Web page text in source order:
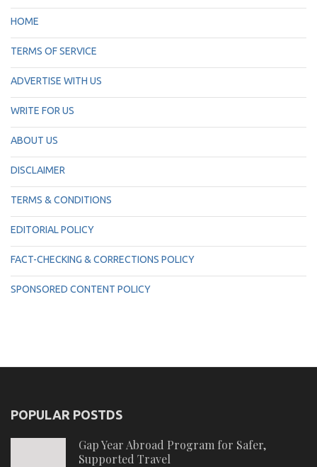
HOME
TERMS OF SERVICE
ADVERTISE WITH US
WRITE FOR US
ABOUT US
DISCLAIMER
TERMS & CONDITIONS
EDITORIAL POLICY
FACT-CHECKING & CORRECTIONS POLICY
SPONSORED CONTENT POLICY
POPULAR POSTDS
Gap Year Abroad Program for Safer,
Supported Travel